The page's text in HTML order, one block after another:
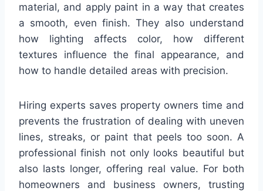
material, and apply paint in a way that creates
a smooth, even finish. They also understand
how lighting affects color, how different
textures influence the final appearance, and
how to handle detailed areas with precision.
Hiring experts saves property owners time and
prevents the frustration of dealing with uneven
lines, streaks, or paint that peels too soon. A
professional finish not only looks beautiful but
also lasts longer, offering real value. For both
homeowners and business owners, trusting